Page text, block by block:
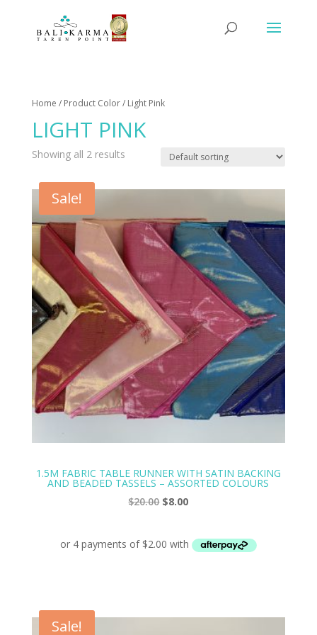
Home / Product Color / Light Pink
LIGHT PINK
Showing all 2 results
Sale!
1.5M FABRIC TABLE RUNNER WITH SATIN BACKING
AND BEADED TASSELS – ASSORTED COLOURS
$20.00 Original
$20.00.
$8.00Current
$8.00.
Sale!